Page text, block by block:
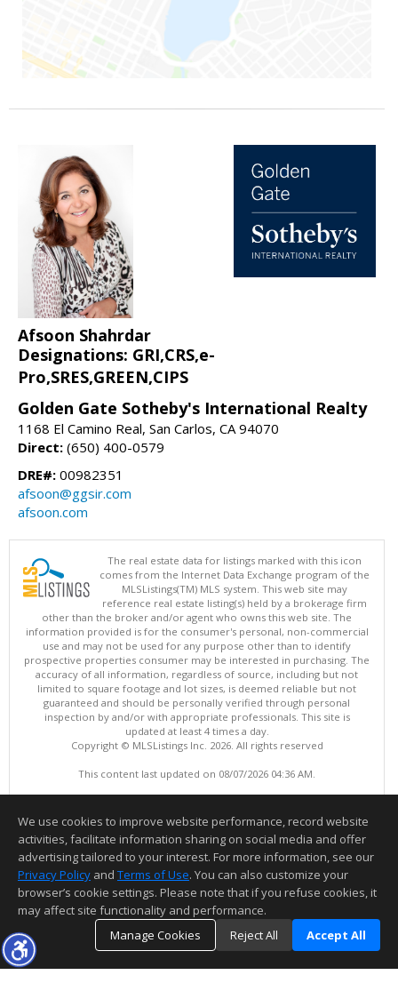
Afsoon Shahrdar
Designations: GRI,CRS,e-
Pro,SRES,GREEN,CIPS
Golden Gate Sotheby's International Realty
1168 El Camino Real, San Carlos, CA 94070
Direct: (650) 400-0579
DRE#: 00982351
afsoon@ggsir.com
afsoon.com
The real estate data for listings marked with this icon
comes from the Internet Data Exchange program of the
MLSListings(TM) MLS system. This web site may
reference real estate listing(s) held by a brokerage firm
other than the broker and/or agent who owns this web site. The
information provided is for the consumer's personal, non-commercial
use and may not be used for any purpose other than to identify
prospective properties consumer may be interested in purchasing. The
accuracy of all information, regardless of source, including but not
limited to square footage and lot sizes, is deemed reliable but not
guaranteed and should be personally verified through personal
inspection by and/or with appropriate professionals. This site is
updated at least 4 times a day.
Copyright © MLSListings Inc. 2026. All rights reserved
This content last updated on 08/07/2026 04:36 AM.
We use cookies to improve website performance, record website
activities, facilitate information sharing on social media and offer
advertising tailored to your interest. For more information, see our
Privacy Policy and Terms of Use. You can also customize your
browser’s cookie settings. Please note that if you refuse cookies, it
may affect site functionality and performance.
Manage Cookies
Reject All Accept All